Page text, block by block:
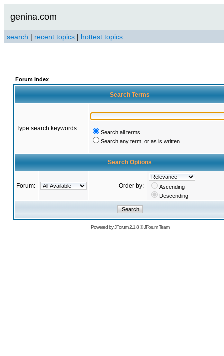
genina.com
search | recent topics | hottest topics
Forum Index
Search Terms
Type search keywords
Search all terms
Search any term, or as is written
Search Options
Forum: Order by:
Ascending
Descending
Powered byJForum 2.1.8©JForum Team